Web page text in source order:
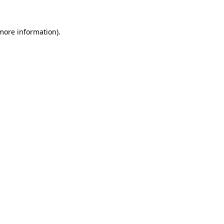
information).